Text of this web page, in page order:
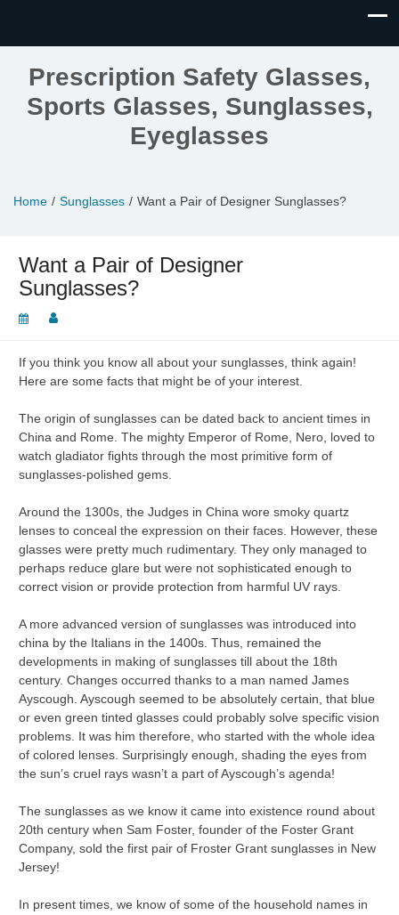
Prescription Safety Glasses,
Sports Glasses, Sunglasses,
Eyeglasses
Home Sunglasses Want a Pair of Designer Sunglasses?
Want a Pair of Designer
Sunglasses?
If you think you know all about your sunglasses, think again!
Here are some facts that might be of your interest.
The origin of sunglasses can be dated back to ancient times in
China and Rome. The mighty Emperor of Rome, Nero, loved to
watch gladiator fights through the most primitive form of
sunglasses-polished gems.
Around the 1300s, the Judges in China wore smoky quartz
lenses to conceal the expression on their faces. However, these
glasses were pretty much rudimentary. They only managed to
perhaps reduce glare but were not sophisticated enough to
correct vision or provide protection from harmful UV rays.
A more advanced version of sunglasses was introduced into
china by the Italians in the 1400s. Thus, remained the
developments in making of sunglasses till about the 18th
century. Changes occurred thanks to a man named James
Ayscough. Ayscough seemed to be absolutely certain, that blue
or even green tinted glasses could probably solve specific vision
problems. It was him therefore, who started with the whole idea
of colored lenses. Surprisingly enough, shading the eyes from
the sun’s cruel rays wasn’t a part of Ayscough’s agenda!
The sunglasses as we know it came into existence round about
20th century when Sam Foster, founder of the Foster Grant
Company, sold the first pair of Froster Grant sunglasses in New
Jersey!
In present times, we know of some of the household names in